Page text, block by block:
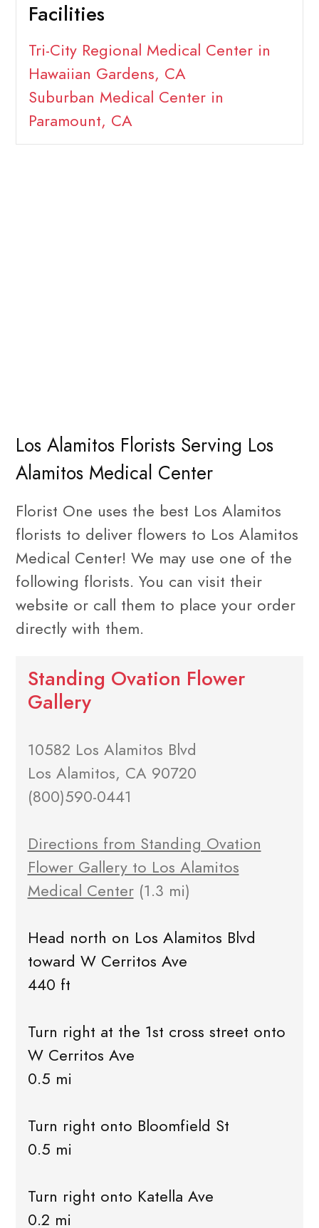
Facilities
Tri-City Regional Medical Center in
Hawaiian Gardens, CA
Suburban Medical Center in
Paramount, CA
Los Alamitos Florists Serving Los
Alamitos Medical Center
Florist One uses the best Los Alamitos
florists to deliver flowers to Los Alamitos
Medical Center! We may use one of the
following florists. You can visit their
website or call them to place your order
directly with them.
Standing Ovation Flower
Gallery
10582 Los Alamitos Blvd
Los Alamitos, CA 90720
(800)590-0441
Directions from Standing Ovation
Flower Gallery to Los Alamitos
Medical Center(1.3 mi)
Head north on Los Alamitos Blvd
toward W Cerritos Ave
440 ft
Turn right at the 1st cross street onto
W Cerritos Ave
0.5 mi
Turn right onto Bloomfield St
0.5 mi
Turn right onto Katella Ave
0.2 mi